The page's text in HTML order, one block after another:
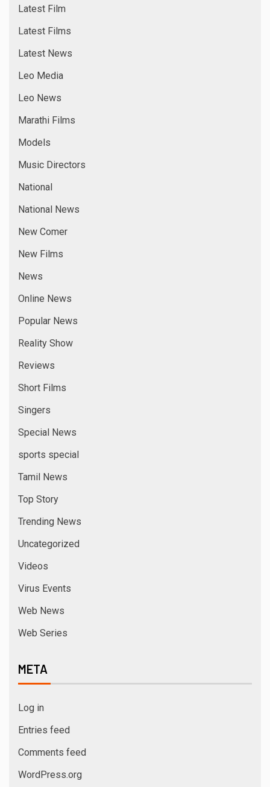
Latest Film
Latest Films
Latest News
Leo Media
Leo News
Marathi Films
Models
Music Directors
National
National News
New Comer
New Films
News
Online News
Popular News
Reality Show
Reviews
Short Films
Singers
Special News
sports special
Tamil News
Top Story
Trending News
Uncategorized
Videos
Virus Events
Web News
Web Series
META
Log in
Entries feed
Comments feed
WordPress.org